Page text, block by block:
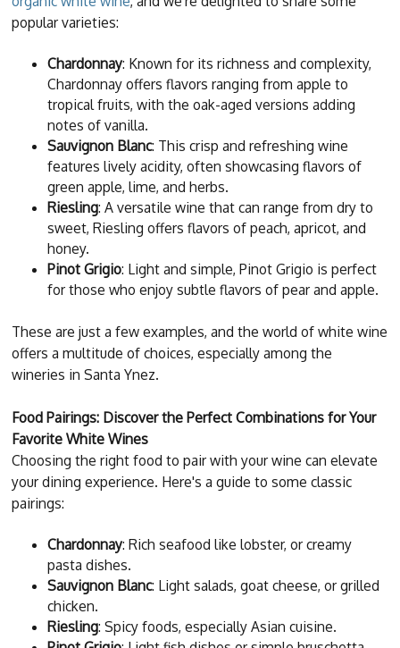
popular varieties:
Chardonnay: Known for its richness and complexity,
Chardonnay offers flavors ranging from apple to
tropical fruits, with the oak-aged versions adding
notes of vanilla.
Sauvignon Blanc: This crisp and refreshing wine
features lively acidity, often showcasing flavors of
green apple, lime, and herbs.
Riesling: A versatile wine that can range from dry to
sweet, Riesling offers flavors of peach, apricot, and
honey.
Pinot Grigio: Light and simple, Pinot Grigio is perfect
for those who enjoy subtle flavors of pear and apple.
These are just a few examples, and the world of white wine
offers a multitude of choices, especially among the
wineries in Santa Ynez.
Food Pairings: Discover the Perfect Combinations for Your
Favorite White Wines
Choosing the right food to pair with your wine can elevate
your dining experience. Here's a guide to some classic
pairings:
Chardonnay: Rich seafood like lobster, or creamy
pasta dishes.
Sauvignon Blanc: Light salads, goat cheese, or grilled
chicken.
Riesling: Spicy foods, especially Asian cuisine.